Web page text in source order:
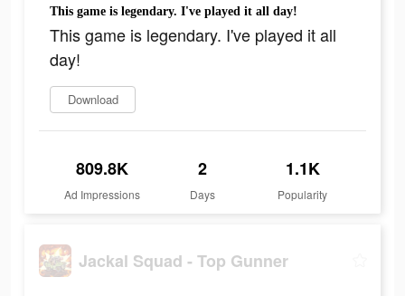
This game is legendary. I've played it all day!
This game is legendary. I've played it all
day!
Download
809.8K
Ad Impressions
2
Days
1.1K
Popularity
Jackal Squad - Top Gunner